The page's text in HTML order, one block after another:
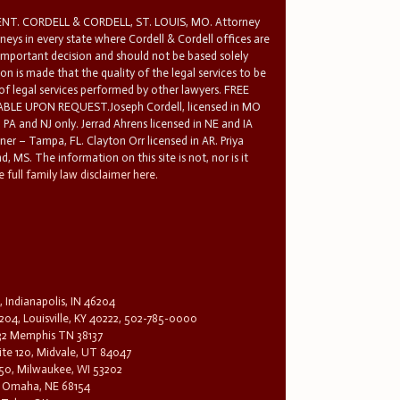
CORDELL & CORDELL, ST. LOUIS, MO. Attorney
in every state where Cordell & Cordell offices are
decision and should not be based solely
is made that the quality of the legal services to be
services performed by other lawyers. FREE
UPON REQUEST.Joseph Cordell, licensed in MO
and NJ only. Jerrad Ahrens licensed in NE and IA
– Tampa, FL. Clayton Orr licensed in AR. Priya
MS. The information on this site is not, nor is it
full family law disclaimer here.
Indianapolis, IN 46204
Louisville, KY 40222, 502-785-0000
Memphis TN 38137
120, Midvale, UT 84047
Milwaukee, WI 53202
NE 68154